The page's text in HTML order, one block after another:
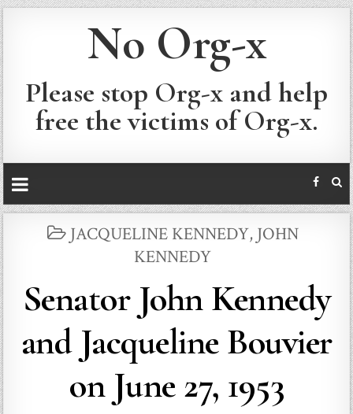
No Org-x
Please stop Org-x and help
free the victims of Org-x.
POSTED
JACQUELINE KENNEDY, JOHN
KENNEDY
Senator John Kennedy
and Jacqueline Bouvier
on June 27, 1953